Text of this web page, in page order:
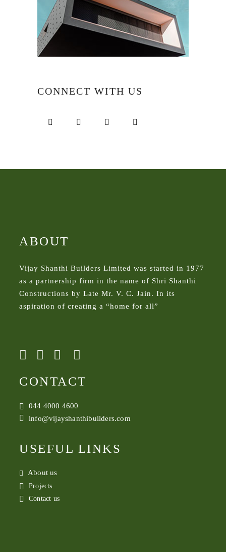
CONNECT WITH US
ABOUT
Vijay Shanthi Builders Limited was started in 1977
as a partnership firm in the name of Shri Shanthi
Constructions by Late Mr. V. C. Jain. In its
aspiration of creating a “home for all”
CONTACT
044 4000 4600
info@vijayshanthibuilders.com
USEFUL LINKS
About us
Projects
Contact us